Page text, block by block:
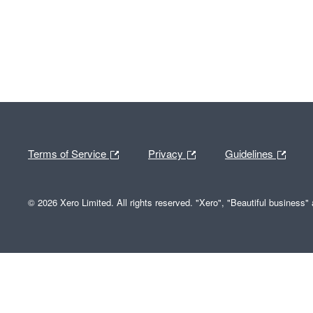
Terms of Service Privacy Guidelines
© 2026 Xero Limited. All rights reserved. "Xero", "Beautiful